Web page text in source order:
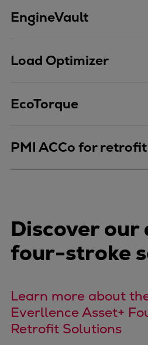
Isothermal
Hermetically
Heat pumps
Subsea
Hydrogen
Markets
Refineries &
Gas transport &
Air separation
EngineVault
Load Optimizer
EcoTorque
PMI ACCo for retrofit
Discover
four-stroke
Learn more about
Everllence Asset+
Retrofit Solutions